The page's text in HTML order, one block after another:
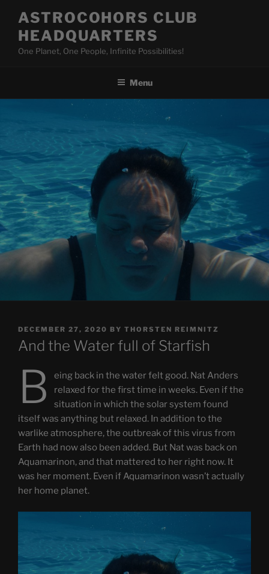
content
ASTROCOHORS CLUB
HEADQUARTERS
One Planet, One People, Infinite Possibilities!
Menu
POSTED
ON
DECEMBER 27, 2020 BY THORSTEN REIMNITZ
And the Water full of Starfish
B
eing back in the water felt good. Nat Anders
relaxed for the first time in weeks. Even if the
situation in which the solar system found
itself was anything but relaxed. In addition to the
warlike atmosphere, the outbreak of this virus from
Earth had now also been added. But Nat was back on
Aquamarinon, and that mattered to her right now. It
was her moment. Even if Aquamarinon wasn’t actually
her home planet.